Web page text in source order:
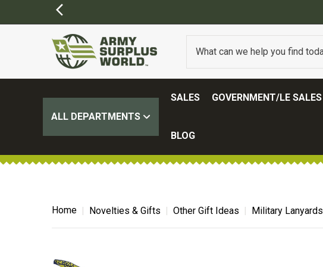
ALL DEPARTMENTS
SALES GOVERNMENT/LE SALES
BLOG
Home Novelties & Gifts Other Gift Ideas Military Lanyards